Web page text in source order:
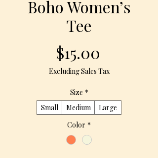
Boho Women’s
Tee
$15.00
Excluding Sales Tax
Size *
Small
Medium
Large
Color *